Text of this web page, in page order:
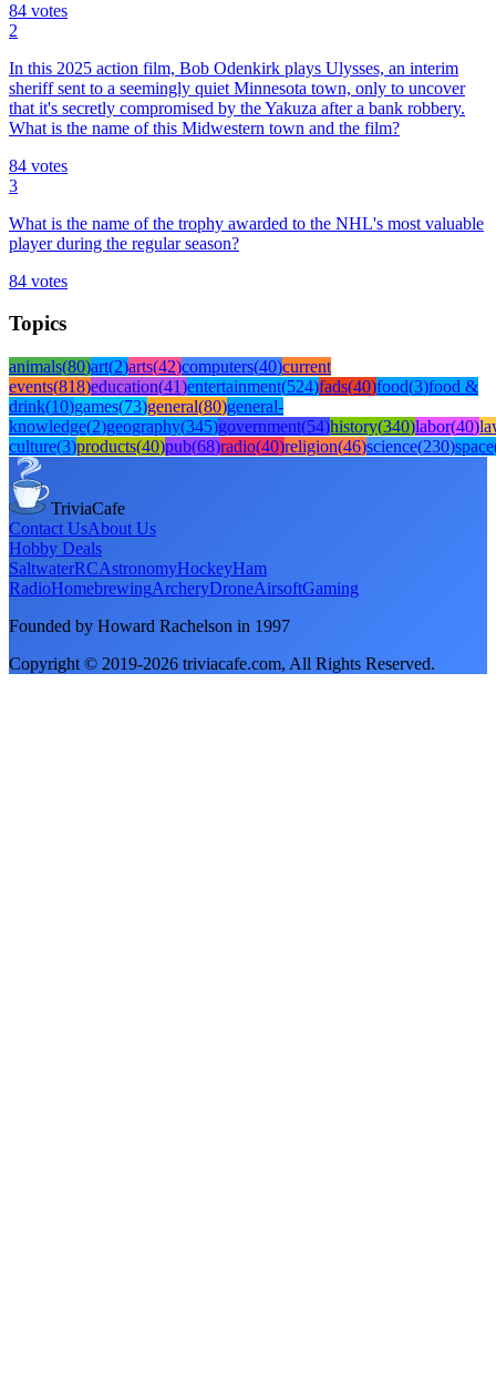
84 votes
2
In this 2025 action film, Bob Odenkirk plays Ulysses, an interim
sheriff sent to a seemingly quiet Minnesota town, only to uncover
that it's secretly compromised by the Yakuza after a bank robbery.
What is the name of this Midwestern town and the film?
84 votes
3
What is the name of the trophy awarded to the NHL's most valuable
player during the regular season?
84 votes
Topics
animals(80)art(2)arts(42)computers(40)current
events(818)education(41)entertainment(524)fads(40)food(3)food &
drink(10)games(73)general(80)general-
knowledge(2)geography(345)government(54)history(340)labor(40)
culture(3)products(40)pub(68)radio(40)religion(46)science(230)space
TriviaCafe
Contact UsAbout Us
Hobby Deals
SaltwaterRCAstronomyHockeyHam
RadioHomebrewingArcheryDroneAirsoftGaming
Founded by Howard Rachelson in 1997
Copyright © 2019-2026 triviacafe.com, All Rights Reserved.